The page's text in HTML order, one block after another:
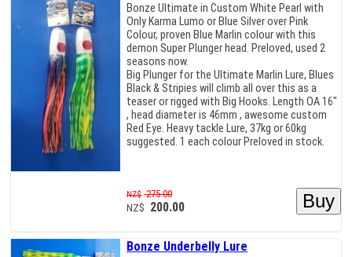
Bonze Ultimate in Custom White Pearl with
Only Karma Lumo or Blue Silver over Pink
Colour, proven Blue Marlin colour with this
demon Super Plunger head. Preloved, used 2
seasons now.
Big Plunger for the Ultimate Marlin Lure, Blues
Black & Stripies will climb all over this as a
teaser or rigged with Big Hooks. Length OA 16"
, head diameter is 46mm , awesome custom
Red Eye. Heavy tackle Lure, 37kg or 60kg
suggested. 1 each colour Preloved in stock.
NZ$ 275.00
NZ$ 200.00
Bonze Underbelly Lure